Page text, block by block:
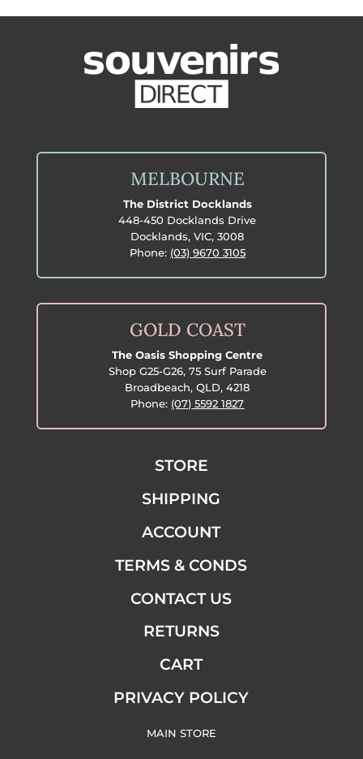
MELBOURNE
The District Docklands
448-450 Docklands Drive
Docklands, VIC, 3008
Phone: (03) 9670 3105
GOLD COAST
The Oasis Shopping Centre
Shop G25-G26, 75 Surf Parade
Broadbeach, QLD, 4218
Phone: (07) 5592 1827
STORE
SHIPPING
ACCOUNT
TERMS & CONDS
CONTACT US
RETURNS
CART
PRIVACY POLICY
MAIN STORE